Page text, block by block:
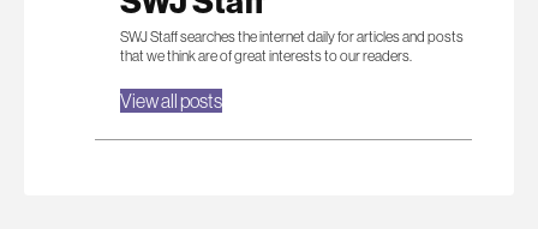
SWJ Staff searches the internet daily for articles and posts
that we think are of great interests to our readers.
View all posts